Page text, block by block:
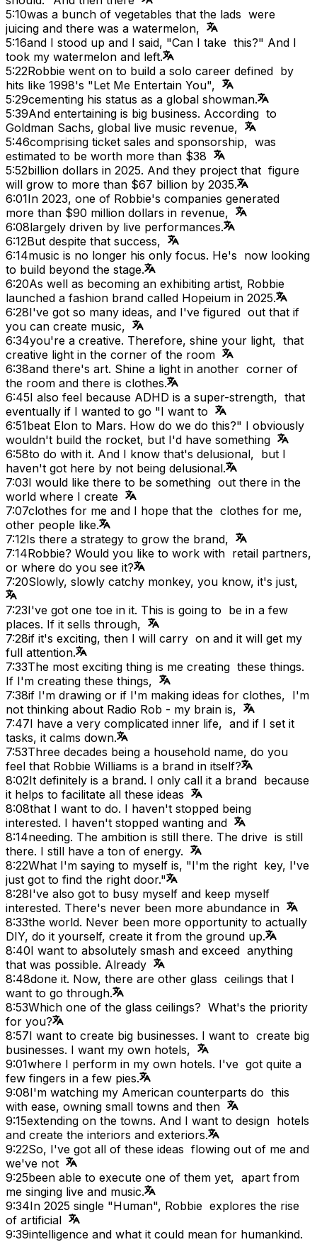
5:10was a bunch of vegetables that the lads were
juicing and there was a watermelon,
5:16and I stood up and I said, "Can I take this?" And I
took my watermelon and left.
5:22Robbie went on to build a solo career defined by
hits like 1998's "Let Me Entertain You",
5:29cementing his status as a global showman.
5:39And entertaining is big business. According to
Goldman Sachs, global live music revenue,
5:46comprising ticket sales and sponsorship, was
estimated to be worth more than $38
5:52billion dollars in 2025. And they project that figure
will grow to more than $67 billion by 2035.
6:01In 2023, one of Robbie's companies generated
more than $90 million dollars in revenue,
6:08largely driven by live performances.
6:12But despite that success,
6:14music is no longer his only focus. He's now looking
to build beyond the stage.
6:20As well as becoming an exhibiting artist, Robbie
launched a fashion brand called Hopeium in 2025.
6:28I've got so many ideas, and I've figured out that if
you can create music,
6:34you're a creative. Therefore, shine your light, that
creative light in the corner of the room
6:38and there's art. Shine a light in another corner of
the room and there is clothes.
6:45I also feel because ADHD is a super-strength, that
eventually if I wanted to go "I want to
6:51beat Elon to Mars. How do we do this?" I obviously
wouldn't build the rocket, but I'd have something
6:58to do with it. And I know that's delusional, but I
haven't got here by not being delusional.
7:03I would like there to be something out there in the
world where I create
7:07clothes for me and I hope that the clothes for me,
other people like.
7:12Is there a strategy to grow the brand,
7:14Robbie? Would you like to work with retail partners,
or where do you see it?
7:20Slowly, slowly catchy monkey, you know, it's just,
7:23I've got one toe in it. This is going to be in a few
places. If it sells through,
7:28if it's exciting, then I will carry on and it will get my
full attention.
7:33The most exciting thing is me creating these things.
If I'm creating these things,
7:38if I'm drawing or if I'm making ideas for clothes, I'm
not thinking about Radio Rob - my brain is,
7:47I have a very complicated inner life, and if I set it
tasks, it calms down.
7:53Three decades being a household name, do you
feel that Robbie Williams is a brand in itself?
8:02It definitely is a brand. I only call it a brand because
it helps to facilitate all these ideas
8:08that I want to do. I haven't stopped being
interested. I haven't stopped wanting and
8:14needing. The ambition is still there. The drive is still
there. I still have a ton of energy.
8:22What I'm saying to myself is, "I'm the right key, I've
just got to find the right door."
8:28I've also got to busy myself and keep myself
interested. There's never been more abundance in
8:33the world. Never been more opportunity to actually
DIY, do it yourself, create it from the ground up.
8:40I want to absolutely smash and exceed anything
that was possible. Already
8:48done it. Now, there are other glass ceilings that I
want to go through.
8:53Which one of the glass ceilings? What's the priority
for you?
8:57I want to create big businesses. I want to create big
businesses. I want my own hotels,
9:01where I perform in my own hotels. I've got quite a
few fingers in a few pies.
9:08I'm watching my American counterparts do this
with ease, owning small towns and then
9:15extending on the towns. And I want to design hotels
and create the interiors and exteriors.
9:22So, I've got all of these ideas flowing out of me and
we've not
9:25been able to execute one of them yet, apart from
me singing live and music.
9:34In 2025 single "Human", Robbie explores the rise
of artificial
9:39intelligence and what it could mean for humankind.